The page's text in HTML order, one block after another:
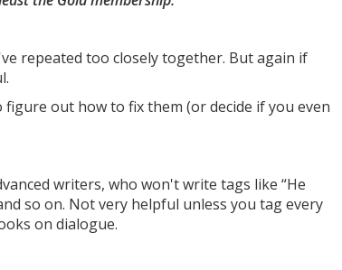
repeated too closely together. But again if
out how to fix them (or decide if you even
writers, who won't write tags like “He
so on. Not very helpful unless you tag every
on dialogue.